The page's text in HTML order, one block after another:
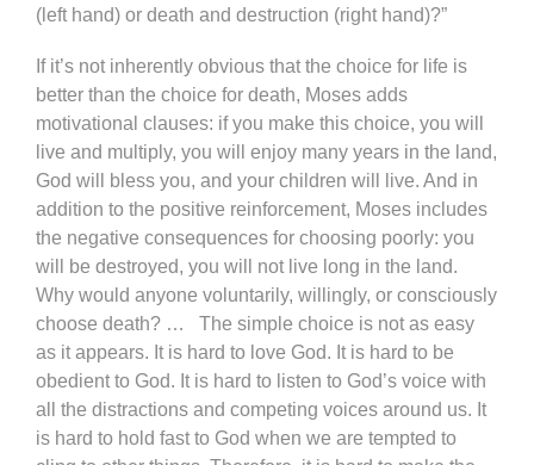
(left hand) or death and destruction (right hand)?”
If it’s not inherently obvious that the choice for life is
better than the choice for death, Moses adds
motivational clauses: if you make this choice, you will
live and multiply, you will enjoy many years in the land,
God will bless you, and your children will live. And in
addition to the positive reinforcement, Moses includes
the negative consequences for choosing poorly: you
will be destroyed, you will not live long in the land.
Why would anyone voluntarily, willingly, or consciously
choose death? … The simple choice is not as easy
as it appears. It is hard to love God. It is hard to be
obedient to God. It is hard to listen to God’s voice with
all the distractions and competing voices around us. It
is hard to hold fast to God when we are tempted to